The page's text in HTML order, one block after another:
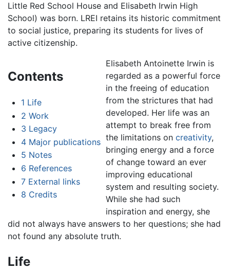
Little Red School House and Elisabeth Irwin High
School) was born. LREI retains its historic commitment
to social justice, preparing its students for lives of
active citizenship.
Contents
1 Life
2 Work
3 Legacy
4 Major publications
5 Notes
6 References
7 External links
8 Credits
Elisabeth Antoinette Irwin is
regarded as a powerful force
in the freeing of education
from the strictures that had
developed. Her life was an
attempt to break free from
the limitations on creativity,
bringing energy and a force
of change toward an ever
improving educational
system and resulting society.
While she had such
inspiration and energy, she
did not always have answers to her questions; she had
not found any absolute truth.
Life